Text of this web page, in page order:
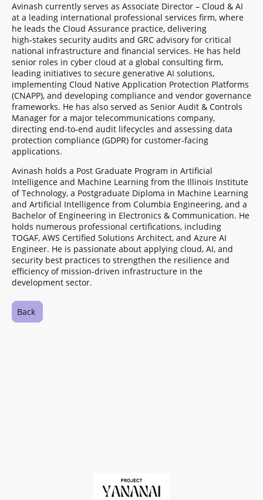
Avinash currently serves as Associate Director – Cloud & AI
at a leading international professional services firm, where
he leads the Cloud Assurance practice, delivering
high‑stakes security audits and GRC advisory for critical
national infrastructure and financial services. He has held
senior roles in cyber cloud at a global consulting firm,
leading initiatives to secure generative AI solutions,
implementing Cloud Native Application Protection Platforms
(CNAPP), and developing compliance and vendor governance
frameworks. He has also served as Senior Audit & Controls
Manager for a major telecommunications company,
directing end‑to‑end audit lifecycles and assessing data
protection compliance (GDPR) for customer‑facing
applications.
Avinash holds a Post Graduate Program in Artificial
Intelligence and Machine Learning from the Illinois Institute
of Technology, a Postgraduate Diploma in Machine Learning
and Artificial Intelligence from Columbia Engineering, and a
Bachelor of Engineering in Electronics & Communication. He
holds numerous professional certifications, including
TOGAF, AWS Certified Solutions Architect, and Azure AI
Engineer. He is passionate about applying cloud, AI, and
security best practices to strengthen the resilience and
efficiency of mission‑driven infrastructure in the
development sector.
Back